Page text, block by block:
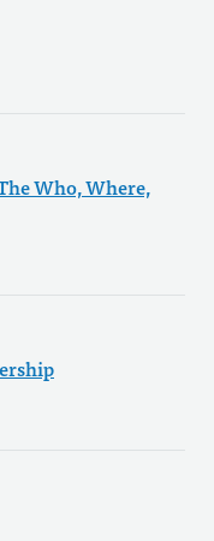
Who, Where,